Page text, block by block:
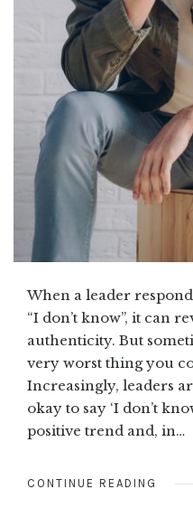
When a leader
“I don’t know”, it can
authenticity. But
very worst thing you
Increasingly, leaders
okay to say ‘I don’t
positive trend and, in…
CONTINUE READING